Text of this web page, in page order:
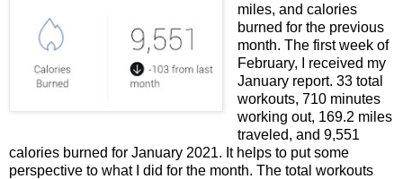
miles, and calories
burned for the previous
month. The first week of
February, I received my
January report. 33 total
workouts, 710 minutes
working out, 169.2 miles
traveled, and 9,551
calories burned for January 2021. It helps to put some
perspective to what I did for the month. The total workouts